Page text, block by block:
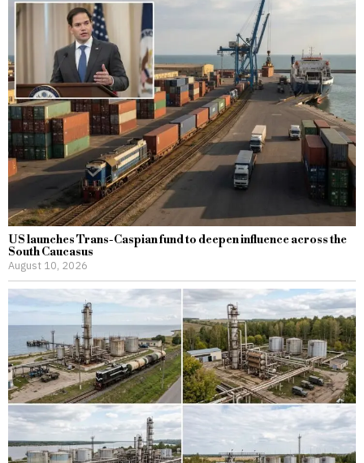
US launches Trans-Caspian fund to deepen influence across the
South Caucasus
August 10, 2026